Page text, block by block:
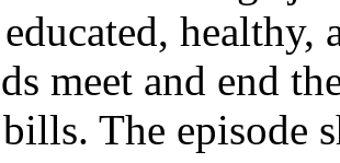
meet and end
The episode